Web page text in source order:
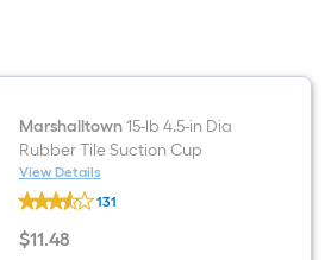
Marshalltown15-lb 4.5-in Dia
Rubber Tile Suction Cup
View Details
Marshalltown
15-
lb
4.5-
131
$11.48
$11.48